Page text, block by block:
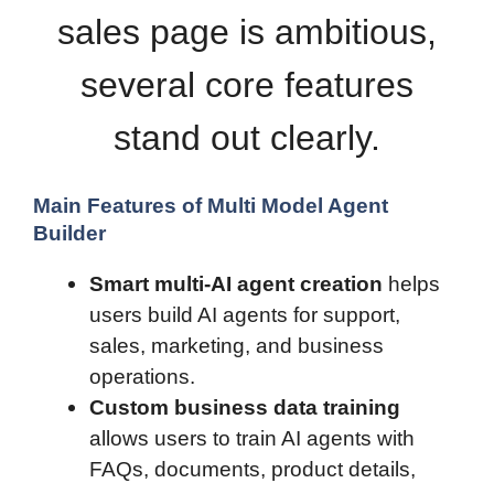
sales page is ambitious,
several core features
stand out clearly.
Main Features of Multi Model Agent
Builder
Smart multi-AI agent creation helps
users build AI agents for support,
sales, marketing, and business
operations.
Custom business data training
allows users to train AI agents with
FAQs, documents, product details,